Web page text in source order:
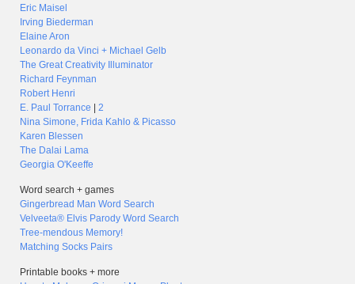
Eric Maisel
Irving Biederman
Elaine Aron
Leonardo da Vinci + Michael Gelb
The Great Creativity Illuminator
Richard Feynman
Robert Henri
E. Paul Torrance
2
Nina Simone, Frida Kahlo & Picasso
Karen Blessen
The Dalai Lama
Georgia O'Keeffe
Word search + games
Gingerbread Man Word Search
Velveeta® Elvis Parody Word Search
Tree-mendous Memory!
Matching Socks Pairs
Printable books + more